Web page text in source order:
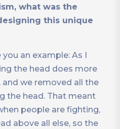
what was the
this unique
you an example: As I
the head does more
we removed all the
the head. That meant
people are fighting,
above all else, so the